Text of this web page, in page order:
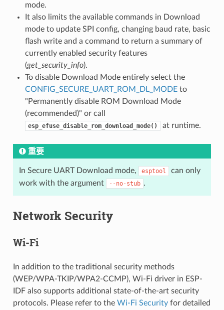
mode.
It also limits the available commands in Download
mode to update SPI config, changing baud rate, basic
flash write and a command to return a summary of
currently enabled security features
(get_security_info).
To disable Download Mode entirely select the
CONFIG_SECURE_UART_ROM_DL_MODEto
"Permanently disable ROM Download Mode
(recommended)" or call
esp_efuse_disable_rom_download_mode() at runtime.
重要
In Secure UART Download mode, esptool
can only
work with the argument
--no-stub .
Network Security
Wi-Fi
In addition to the traditional security methods
(WEP/WPA-TKIP/WPA2-CCMP), Wi-Fi driver in ESP-
IDF also supports additional state-of-the-art security
protocols. Please refer to the Wi-Fi Securityfor detailed